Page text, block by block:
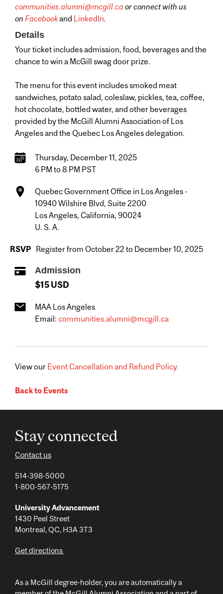
communities.alumni@mcgill.caor connect with us
on Facebookand LinkedIn.
Details
Your ticket includes admission, food, beverages and the
chance to win a McGill swag door prize.
The menu for this event includes smoked meat
sandwiches, potato salad, coleslaw, pickles, tea, coffee,
hot chocolate, bottled water, and other beverages
provided by the McGill Alumni Association of Los
Angeles and the Quebec Los Angeles delegation.
Thursday, December 11, 2025
6 PM to 8 PM PST
Quebec Government Office in Los Angeles -
10940 Wilshire Blvd, Suite 2200
Los Angeles, California, 90024
U. S. A.
RSVP Register from October 22 to December 10, 2025
Admission
$15 USD
MAA Los Angeles
Email: communities.alumni@mcgill.ca
View our Event Cancellation and Refund Policy.
Back to Events
Stay connected
Contact us
514-398-5000
1-800-567-5175
University Advancement
1430 Peel Street
Montreal, QC, H3A 3T3
Get directions
As a McGill degree-holder, you are automatically a